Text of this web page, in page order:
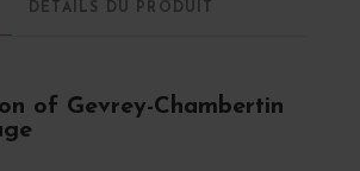
DÉTAILS DU PRODUIT
of Gevrey-Chambertin